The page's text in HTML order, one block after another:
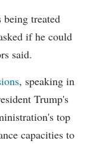
treated
if he could
said.
, speaking in
Trump's
top
capacities to